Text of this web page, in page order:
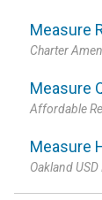
Measure
Charter
Measure
Affordable
Measure
Oakland